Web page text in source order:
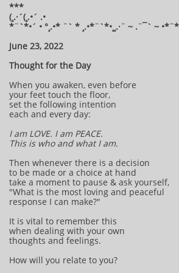
***
(¸.·´(¸.•´ .•
*¨`*•´ • °¸.•* ¨` * ¸.•*¨`*•¸¸.·¨ ~ .¨¯` ~
June 23, 2022
Thought for the Day
When you awaken, even before
your feet touch the floor,
set the following intention
each and every day:
I am LOVE. I am PEACE.
This is who and what I am.
Then whenever there is a decision
to be made or a choice at hand
take a moment to pause & ask yourself,
"What is the most loving and peaceful
response I can make?"
It is vital to remember this
when dealing with your own
thoughts and feelings.
How will you relate to you?